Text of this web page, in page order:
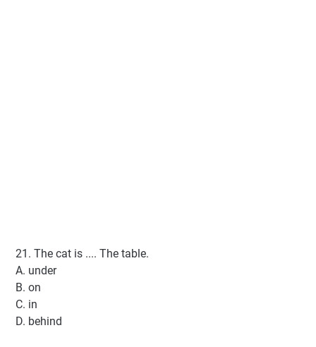
21. The cat is .... The table.
A. under
B. on
C. in
D. behind